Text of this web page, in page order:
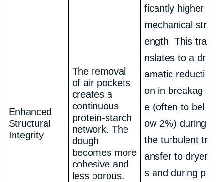
Enhanced
Structural
Integrity
The removal
of air pockets
creates a
continuous
protein-starch
network. The
dough
becomes more
cohesive and
less porous.
ficantly higher
mechanical str
ength. This tra
nslates to a dr
amatic reducti
on in breakag
e (often to bel
ow 2%) during
the turbulent tr
ansfer to dryer
s and during p